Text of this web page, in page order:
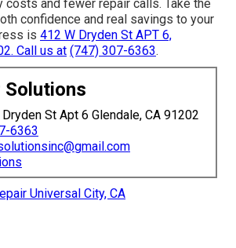
costs and fewer repair calls. Take the
confidence and real savings to your
is 412 W Dryden St APT 6,
. Call us at (747) 307-6363.
Solutions
St Apt 6 Glendale, CA 91202
6363
Universal City, CA